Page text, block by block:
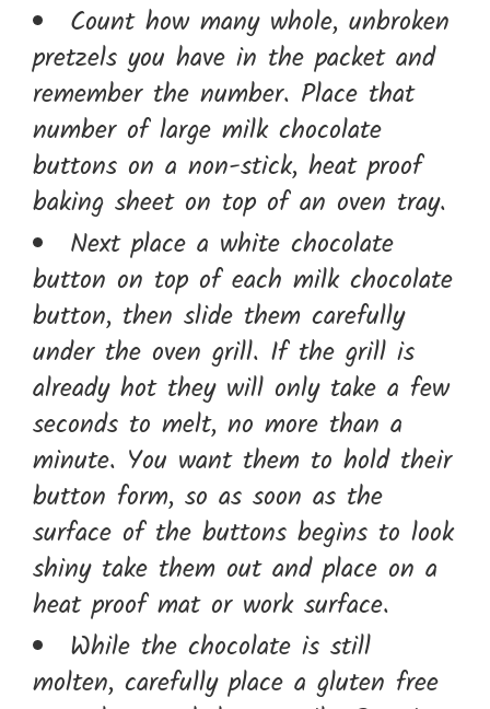
Count how many whole, unbroken
pretzels you have in the packet and
remember the number. Place that
number of large milk chocolate
buttons on a non-stick, heat proof
baking sheet on top of an oven tray.
Next place a white chocolate
button on top of each milk chocolate
button, then slide them carefully
under the oven grill. If the grill is
already hot they will only take a few
seconds to melt, no more than a
minute. You want them to hold their
button form, so as soon as the
surface of the buttons begins to look
shiny take them out and place on a
heat proof mat or work surface.
While the chocolate is still
molten, carefully place a gluten free